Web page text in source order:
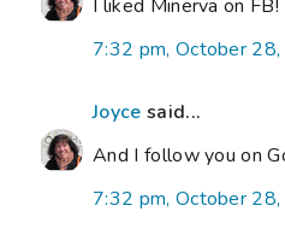
I liked Minerva on FB!
7:32 pm, October
Joyce said...
And I follow you on
7:32 pm, October